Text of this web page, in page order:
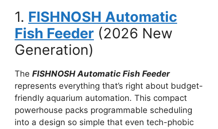
1. FISHNOSH Automatic
Fish Feeder (2026 New
Generation)
The FISHNOSH Automatic Fish Feeder
represents everything that’s right about budget-
friendly aquarium automation. This compact
powerhouse packs programmable scheduling
into a design so simple that even tech-phobic